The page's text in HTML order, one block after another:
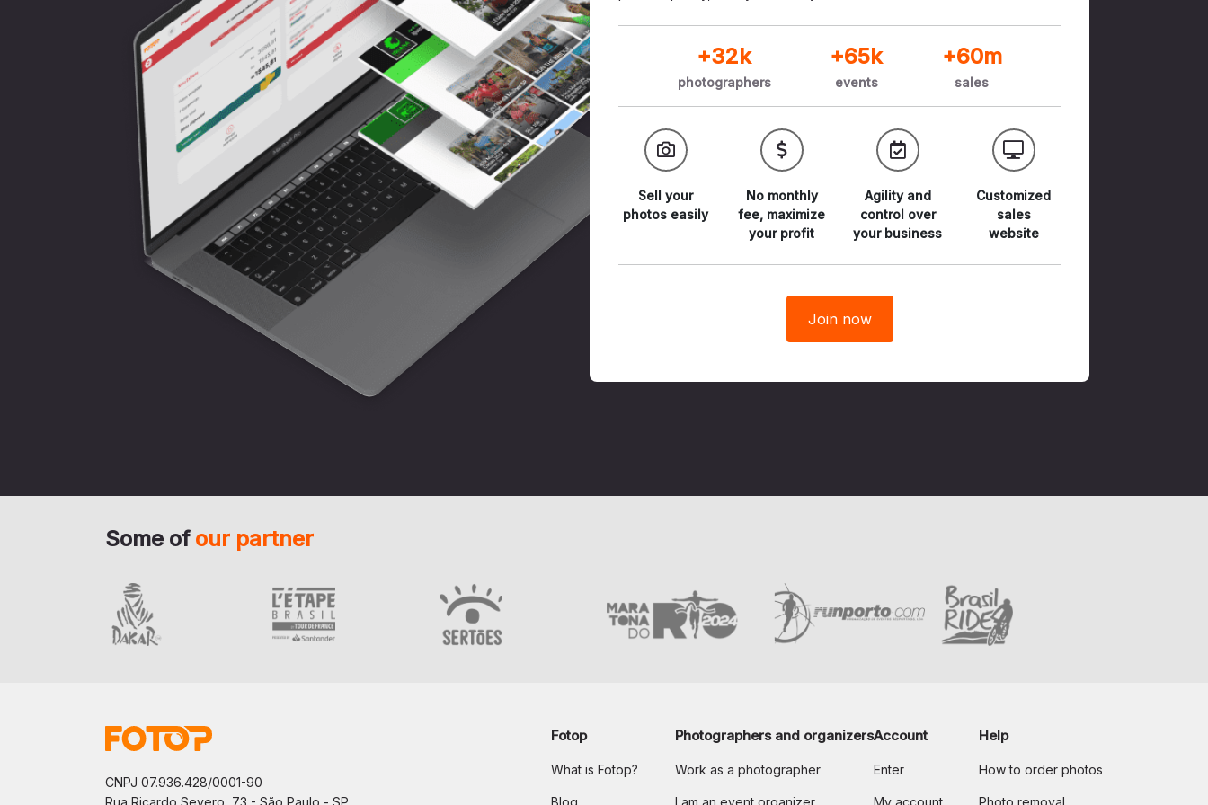
+32k
photographers
+65k
events
+60m
sales
Sell your
photos easily
No monthly
fee, maximize
your profit
Agility and
control over
your business
Customized
sales
website
Join now
Some of our partner
CNPJ 07.936.428/0001-90
Rua Ricardo Severo, 73 - São Paulo - SP
Fotop
What is Fotop?
Blog
Photographers and organizers
Work as a photographer
I am an event organizer
Account
Enter
My account
Help
How to order photos
Photo removal